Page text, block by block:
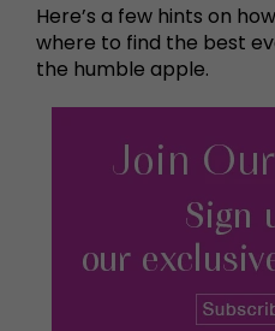
Here’s a few hints on
where to find the best
the humble apple.